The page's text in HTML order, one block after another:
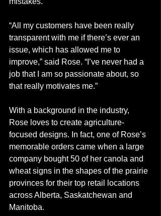
“All my customers have been really
transparent with me if there’s ever an
issue, which has allowed me to
improve,” said Rose. “I’ve never had a
job that I am so passionate about, so
that really motivates me.”
With a background in the industry,
Rose loves to create agriculture-
focused designs. In fact, one of Rose’s
memorable orders came when a large
company bought 50 of her canola and
wheat signs in the shapes of the prairie
provinces for their top retail locations
across Alberta, Saskatchewan and
Manitoba.